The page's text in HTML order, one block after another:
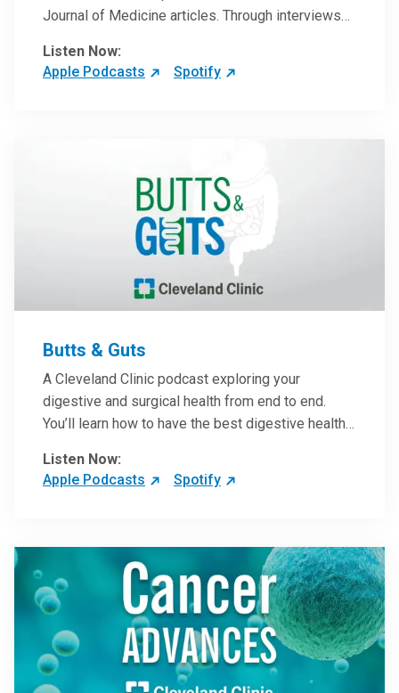
Journal of Medicine articles. Through interviews
clinicians can have an even better understanding
of clinical breakthroughs that are changing the
Listen Now:
Apple Podcasts
Spotify
Butts & Guts
A Cleveland Clinic podcast exploring your
digestive and surgical health from end to end.
You’ll learn how to have the best digestive health
more from our host, Colorectal Surgeon and
President of the Main Campus Submarket, Scott
Listen Now:
Apple Podcasts
Spotify